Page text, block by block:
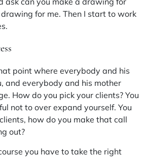
for me. Then I start to work
point where everybody and his
and everybody and his mother
How do you pick your clients? You
not to over expand yourself. You
how do you make that call
out?
you have to take the right